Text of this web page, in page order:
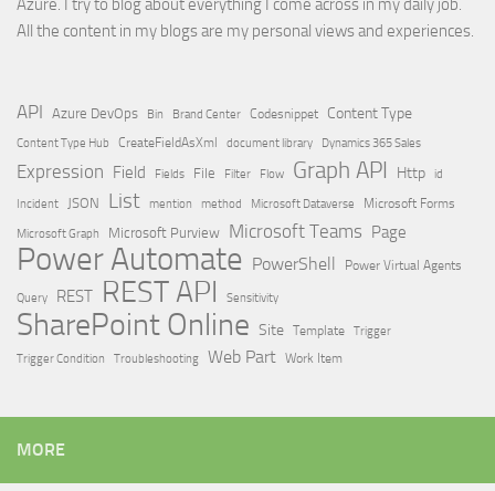
Azure. I try to blog about everything I come across in my daily job.
All the content in my blogs are my personal views and experiences.
API Azure DevOps Bin Brand Center Codesnippet Content Type
Content Type Hub CreateFieldAsXml document library Dynamics 365 Sales
Expression Field Fields File Filter Flow Graph API Http id
Incident JSON List mention method Microsoft Dataverse
Microsoft Forms
Microsoft Graph
Microsoft Purview Microsoft Teams Page
Power Automate PowerShell Power Virtual Agents
Query REST REST API Sensitivity
SharePoint Online Site Template Trigger
Trigger Condition
Troubleshooting Web Part Work Item
MORE